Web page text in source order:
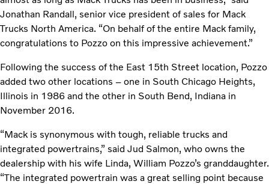
Jonathan Randall, senior vice president of sales for Mack
Trucks North America. “On behalf of the entire Mack family,
congratulations to Pozzo on this impressive achievement.”
Following the success of the East 15th Street location, Pozzo
added two other locations – one in South Chicago Heights,
Illinois in 1986 and the other in South Bend, Indiana in
November 2016.
“Mack is synonymous with tough, reliable trucks and
integrated powertrains,” said Jud Salmon, who owns the
dealership with his wife Linda, William Pozzo’s granddaughter.
“The integrated powertrain was a great selling point because